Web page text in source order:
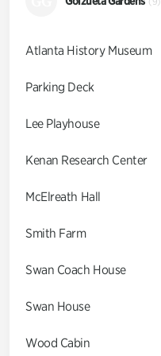
Atlanta History Museum
Parking Deck
Lee Playhouse
Kenan Research Center
McElreath Hall
Smith Farm
Swan Coach House
Swan House
Wood Cabin